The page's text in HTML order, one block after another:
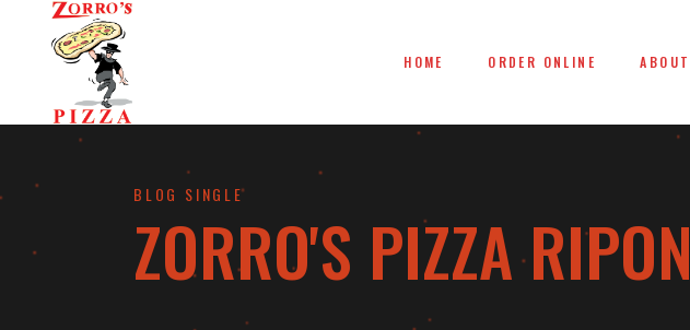
HOME ORDER ONLINE ABOUT
BLOG SINGLE
ZORRO'S PIZZA RIPON